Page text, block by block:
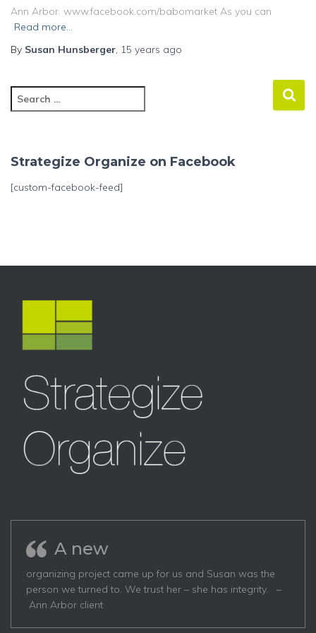
Ann Arbor. www.facebook.com/babomarket As you can
Read more…
By Susan Hunsberger, 15 years ago
e
c
f
Strategize Organize on Facebook
[custom-facebook-feed]
A new
organizing project came up for us and Susan was the
person we turned to. We trust her – she has integrity. –
Ann Arbor client